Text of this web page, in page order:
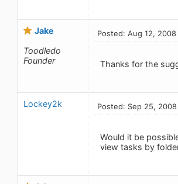
Jake
Toodledo
Founder
Posted: Aug 12, 2008
Thanks for the
Lockey2k Posted: Sep 25, 2008
Would it be
view tasks by